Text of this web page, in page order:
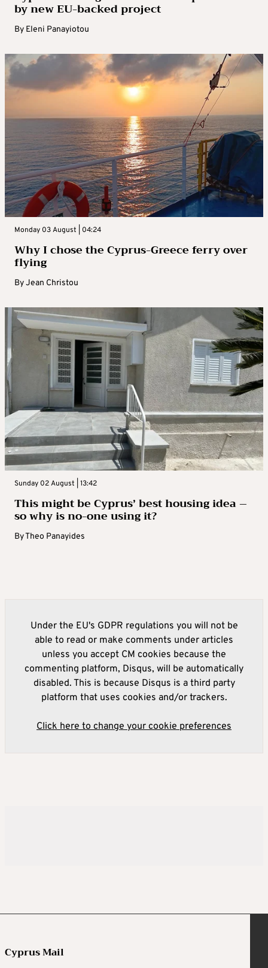
by new EU-backed project
By Eleni Panayiotou
Monday 03 August | 04:24
Why I chose the Cyprus-Greece ferry over
flying
ByJean Christou
Sunday 02 August | 13:42
This might be Cyprus’ best housing idea –
so why is no-one using it?
ByTheo Panayides
Under the EU's GDPR regulations you will not be
able to read or make comments under articles
unless you accept CM cookies because the
commenting platform, Disqus, will be automatically
disabled. This is because Disqus is a third party
platform that uses cookies and/or trackers.
Click here to change your cookie preferences
Cyprus Mail